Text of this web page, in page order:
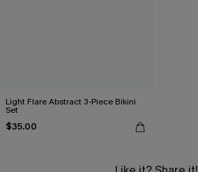
Light Flare Abstract 3-Piece Bikini
Set
$35.00